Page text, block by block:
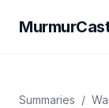
Summaries /